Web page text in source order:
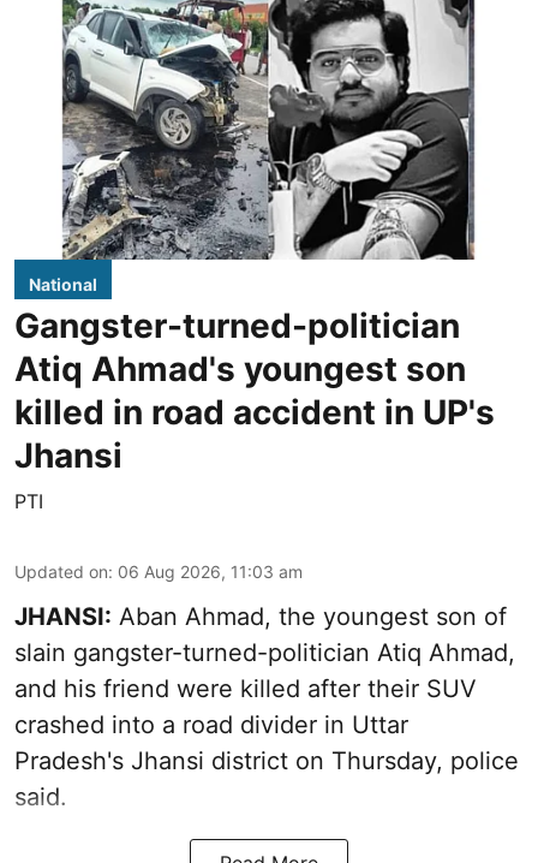
National
Gangster-turned-politician
Atiq Ahmad's youngest son
killed in road accident in UP's
Jhansi
PTI
Updated on: 06 Aug 2026, 11:03 am
JHANSI: Aban Ahmad, the youngest son of
slain gangster-turned-politician Atiq Ahmad,
and his friend were killed after their SUV
crashed into a road divider in Uttar
Pradesh's Jhansi district on Thursday, police
said.